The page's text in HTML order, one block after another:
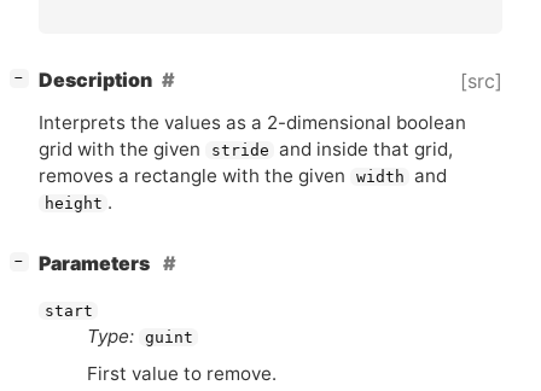
− Description [src]
Interprets the values as a 2-dimensional boolean
grid with the given
stride and inside that grid,
removes a rectangle with the given
width and
height .
− Parameters
start
Type: guint
First value to remove.